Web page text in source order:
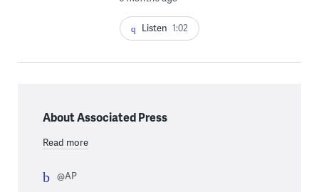
Listen 1:02
About Associated Press
Read more
@AP